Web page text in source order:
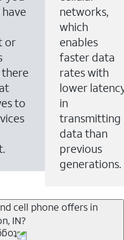
or
there
to
networks,
which
enables
faster data
rates with
lower
in
transmitting
data than
previous
generations.
cell phone offers in
IN?